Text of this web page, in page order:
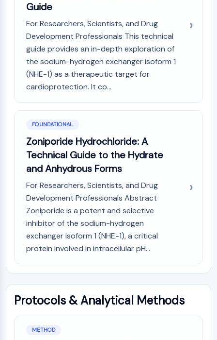
PI3K/AKT/MTOR
IPK Superfamily
MELK
PIKfyve
PIN1
PDK-1
PI4K
DNA-PK
GSK-3
AMPK
mTOR
PI3K
VITAMIN D RELATED/NUCLEAR RECEPTOR
Vitamin D Related/Nuclear Receptor
Orphan Nuclear Receptor
VKOR
REV-ERB
Constitutive Androstane Receptor
Pregnane X Receptor (PXR)
Nuclear Hormone Receptor 4A/NR4A
Guide
For Researchers, Scientists, and Drug
Development Professionals This technical
guide provides an in-depth exploration of
the sodium-hydrogen exchanger isoform 1
(NHE-1) as a therapeutic target for
cardioprotection. It co...
FOUNDATIONAL
Zoniporide Hydrochloride: A
Technical Guide to the Hydrate
and Anhydrous Forms
For Researchers, Scientists, and Drug
Development Professionals Abstract
Zoniporide is a potent and selective
inhibitor of the sodium-hydrogen
exchanger isoform 1 (NHE-1), a critical
protein involved in intracellular pH...
Protocols & Analytical Methods
METHOD